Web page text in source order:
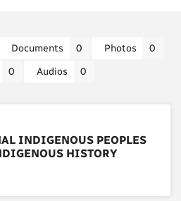
Documents 0 Photos
0
0 Audios 0
INDIGENOUS PEOPLES
HISTORY